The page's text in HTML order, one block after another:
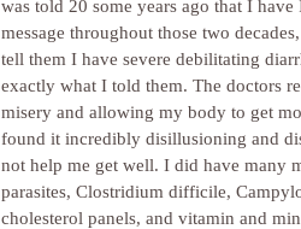
was told 20 some years ago that I
message throughout those two
tell them I have severe debilitating
exactly what I told them. The doctors
misery and allowing my body to get
found it incredibly disillusioning and
not help me get well. I did have many
parasites, Clostridium difficile,
cholesterol panels, and vitamin and